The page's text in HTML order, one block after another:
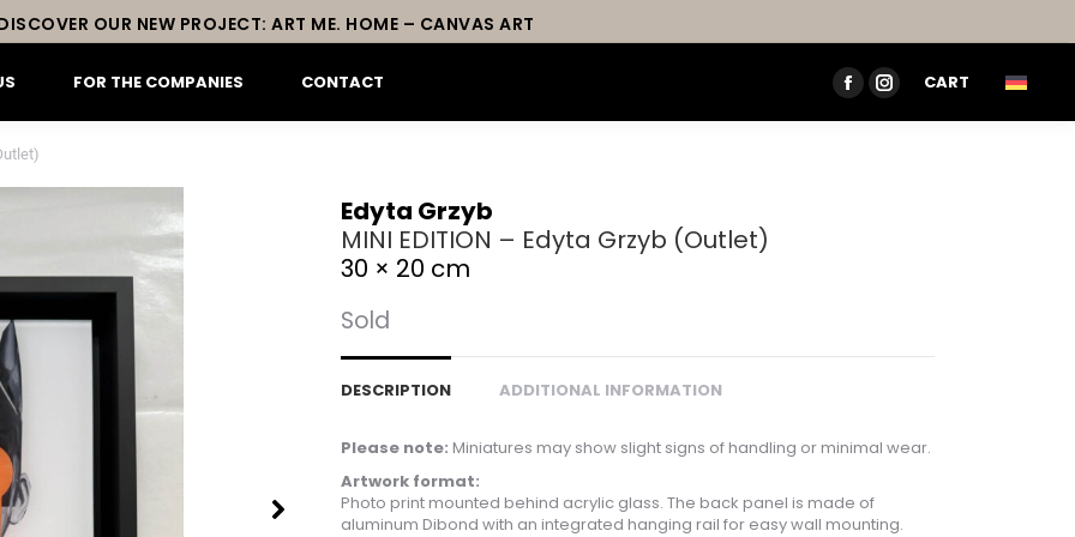
OUR NEW PROJECT: ART ME. HOME – CANVAS ART
FOR THE COMPANIES CONTACT
FACEBOOK
PAGE
INSTAGRAM
PAGE
CART
Edyta Grzyb
MINI EDITION – Edyta Grzyb (Outlet)
30 × 20 cm
Sold
DESCRIPTION ADDITIONAL INFORMATION
Please note: Miniatures may show slight signs of handling or minimal wear.
Artwork format:
Photo print mounted behind acrylic glass. The back panel is made of
aluminum Dibond with an integrated hanging rail for easy wall mounting.